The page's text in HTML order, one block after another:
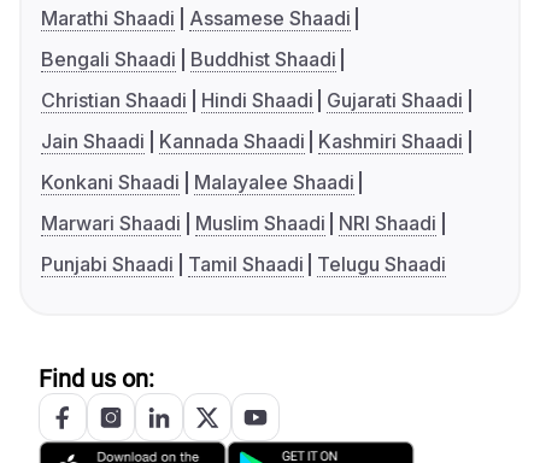
Marathi Shaadi
Assamese Shaadi
Bengali Shaadi
Buddhist Shaadi
Christian Shaadi
Hindi Shaadi
Gujarati Shaadi
Jain Shaadi
Kannada Shaadi
Kashmiri Shaadi
Konkani Shaadi
Malayalee Shaadi
Marwari Shaadi
Muslim Shaadi
NRI Shaadi
Punjabi Shaadi
Tamil Shaadi Telugu Shaadi
Find us on: